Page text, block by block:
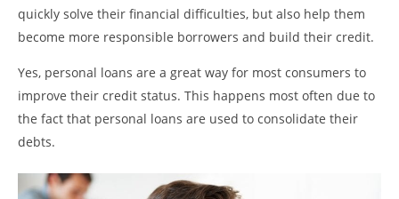
quickly solve their financial difficulties, but also help them
become more responsible borrowers and build their credit.
Yes, personal loans are a great way for most consumers to
improve their credit status. This happens most often due to
the fact that personal loans are used to consolidate their
debts.